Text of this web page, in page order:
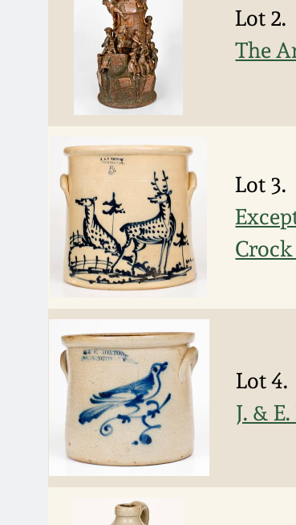
Lot 2.
The
Lot 3.
Crock
Lot 4.
J. &